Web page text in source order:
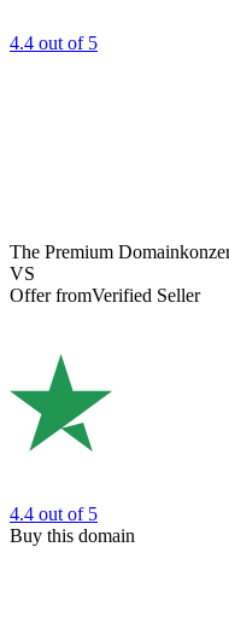
4.4 out of 5
The Premium Domain
VS
Offer fromVerified Seller
4.4 out of 5
Buy this domain